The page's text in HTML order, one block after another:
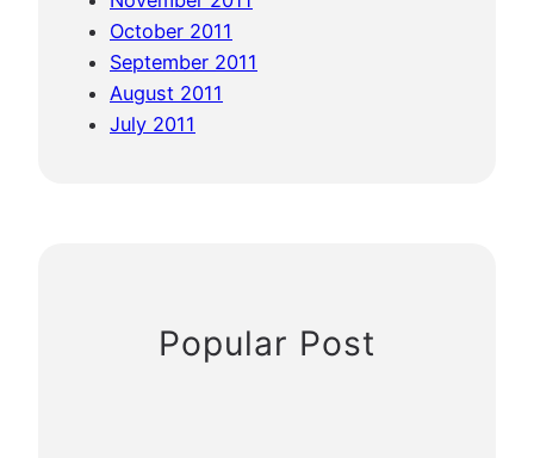
October 2011
September 2011
August 2011
July 2011
Popular Post